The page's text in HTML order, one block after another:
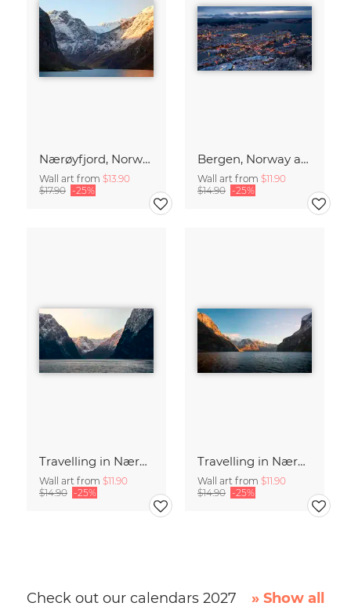
Nærøyfjord, Norway
Wall art from $13.90
$17.90 -25%
Bergen, Norway at blue hour
Wall art from $11.90
$14.90 -25%
Travelling in Nærøyfjord, Norway in winter
Wall art from $11.90
$14.90 -25%
Travelling in Nærøyfjord, Norway
Wall art from $11.90
$14.90 -25%
Check out our calendars 2027 » Show all